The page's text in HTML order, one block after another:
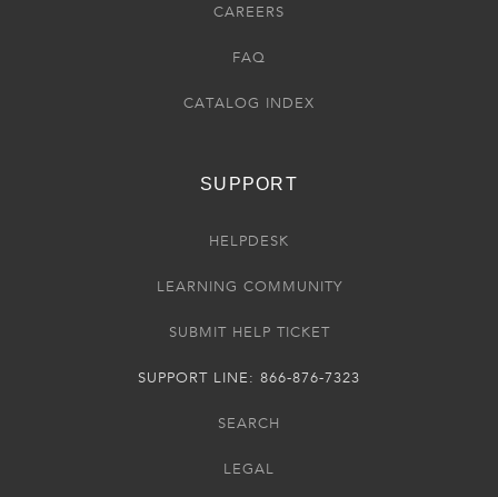
CAREERS
FAQ
CATALOG INDEX
SUPPORT
HELPDESK
LEARNING COMMUNITY
SUBMIT HELP TICKET
SUPPORT LINE: 866-876-7323
SEARCH
LEGAL